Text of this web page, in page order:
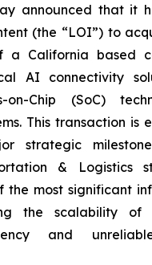
announced that it
(the “LOI”) to
a California based
AI connectivity
on-Chip (SoC)
This transaction is
strategic
& Logistics
the most significant
the scalability of
and